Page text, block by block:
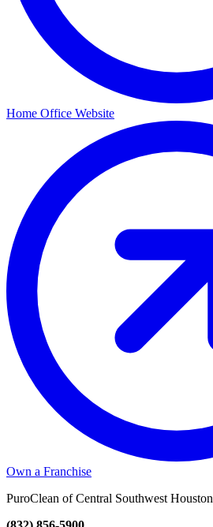
Home Office Website
Own a Franchise
PuroClean of Central Southwest Houston